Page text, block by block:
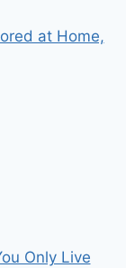
at Home,
Only Live